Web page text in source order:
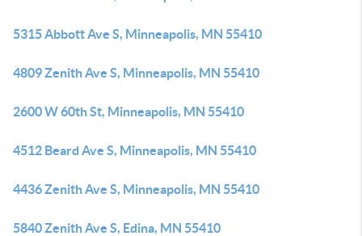
5315 Abbott Ave S, Minneapolis, MN 55410
4809 Zenith Ave S, Minneapolis, MN 55410
2600 W 60th St, Minneapolis, MN 55410
4512 Beard Ave S, Minneapolis, MN 55410
4436 Zenith Ave S, Minneapolis, MN 55410
5840 Zenith Ave S, Edina, MN 55410